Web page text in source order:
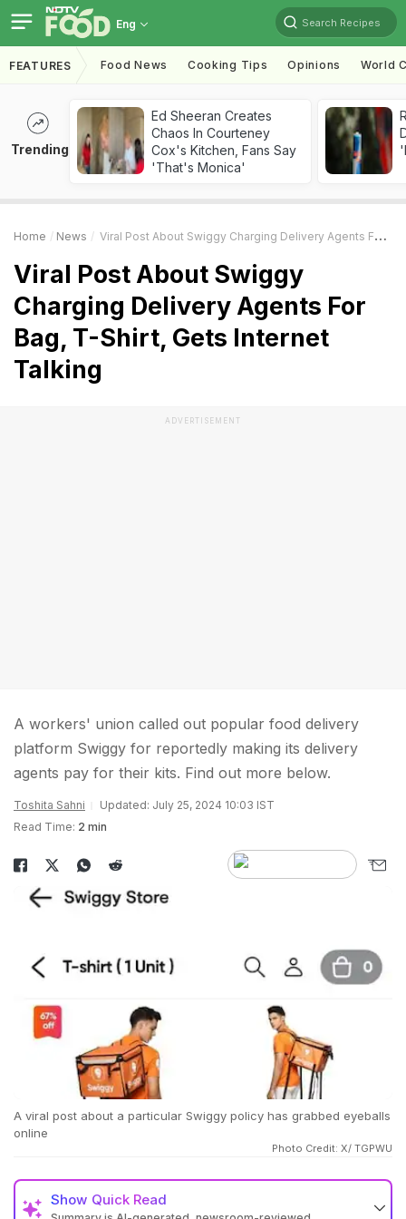
Eng Search Recipes
FEATURES Food News Cooking Tips Opinions World
Trending
Ed Sheeran Creates
Chaos In Courteney
Cox's Kitchen, Fans Say
'That's Monica'
Home News Viral Post About Swiggy Charging Delivery Agents For Bag, T-Shirt, Gets Internet Talking
Viral Post About Swiggy
Charging Delivery Agents For
Bag, T-Shirt, Gets Internet
Talking
ADVERTISEMENT
A workers' union called out popular food delivery
platform Swiggy for reportedly making its delivery
agents pay for their kits. Find out more below.
Toshita Sahni
Updated: July 25, 2024 10:03 IST
Read Time: 2 min
A viral post about a particular Swiggy policy has grabbed eyeballs
online
Photo Credit: X/ TGPWU
Show Quick Read